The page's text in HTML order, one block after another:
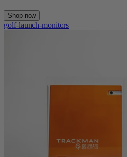
Shop now
golf-launch-monitors